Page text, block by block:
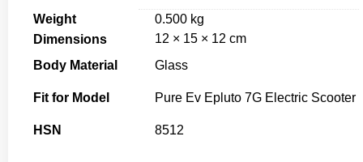
Weight
0.500 kg
Dimensions
12 × 15 × 12 cm
Body Material
Glass
Fit for Model Pure Ev Epluto 7G Electric Scooter
HSN 8512